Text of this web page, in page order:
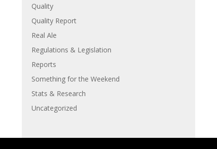
Quality
Quality Report
Real Ale
Regulations & Legislation
Reports
Something for the Weekend
Stats & Research
Uncategorized